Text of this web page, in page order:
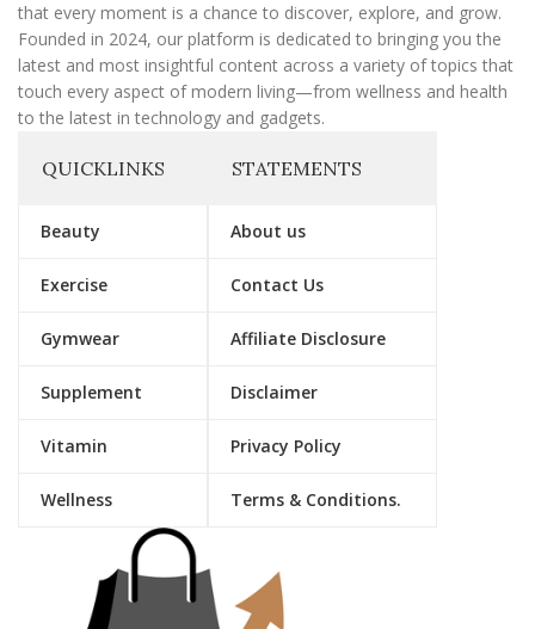
that every moment is a chance to discover, explore, and grow.
Founded in 2024, our platform is dedicated to bringing you the
latest and most insightful content across a variety of topics that
touch every aspect of modern living—from wellness and health
to the latest in technology and gadgets.
QUICKLINKS
Beauty
Exercise
Gymwear
Supplement
Vitamin
Wellness
STATEMENTS
About us
Contact Us
Affiliate Disclosure
Disclaimer
Privacy Policy
Terms & Conditions.